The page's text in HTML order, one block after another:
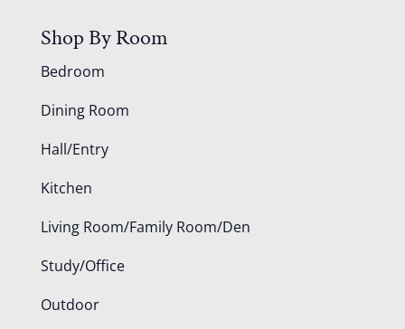
Shop By Room
Bedroom
Dining Room
Hall/Entry
Kitchen
Living Room/Family Room/Den
Study/Office
Outdoor